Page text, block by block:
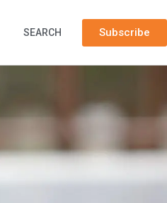
SEARCH Subscribe